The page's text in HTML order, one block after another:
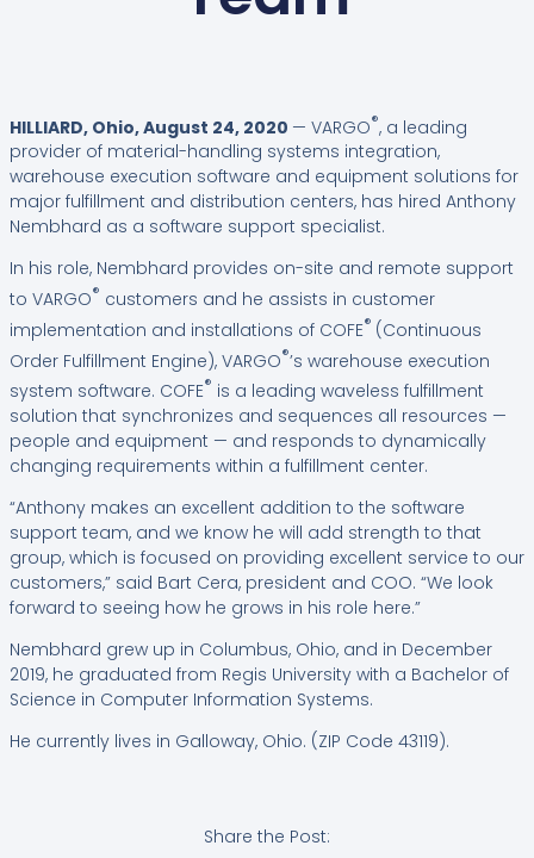
HILLIARD, Ohio, August 24, 2020 — VARGO®, a leading
provider of material-handling systems integration,
warehouse execution software and equipment solutions for
major fulfillment and distribution centers, has hired Anthony
Nembhard as a software support specialist.
In his role, Nembhard provides on-site and remote support
to VARGO® customers and he assists in customer
implementation and installations of COFE® (Continuous
Order Fulfillment Engine), VARGO®’s warehouse execution
system software. COFE® is a leading waveless fulfillment
solution that synchronizes and sequences all resources —
people and equipment — and responds to dynamically
changing requirements within a fulfillment center.
“Anthony makes an excellent addition to the software
support team, and we know he will add strength to that
group, which is focused on providing excellent service to our
customers,” said Bart Cera, president and COO. “We look
forward to seeing how he grows in his role here.”
Nembhard grew up in Columbus, Ohio, and in December
2019, he graduated from Regis University with a Bachelor of
Science in Computer Information Systems.
He currently lives in Galloway, Ohio. (ZIP Code 43119).
Share the Post: